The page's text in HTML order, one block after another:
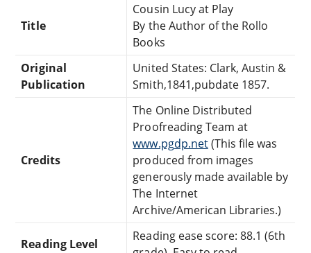
Title
Cousin Lucy at Play
By the Author of the Rollo
Books
Original
Publication
United States: Clark, Austin &
Smith,1841,pubdate 1857.
Credits
The Online Distributed
Proofreading Team at
www.pgdp.net(This file was
produced from images
generously made available by
The Internet
Archive/American Libraries.)
Reading Level
Reading ease score: 88.1 (6th